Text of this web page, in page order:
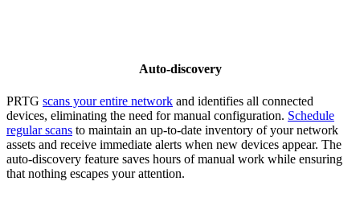
Auto-discovery
PRTG scans your entire network and identifies all connected
devices, eliminating the need for manual configuration. Schedule
regular scans to maintain an up-to-date inventory of your network
assets and receive immediate alerts when new devices appear. The
auto-discovery feature saves hours of manual work while ensuring
that nothing escapes your attention.